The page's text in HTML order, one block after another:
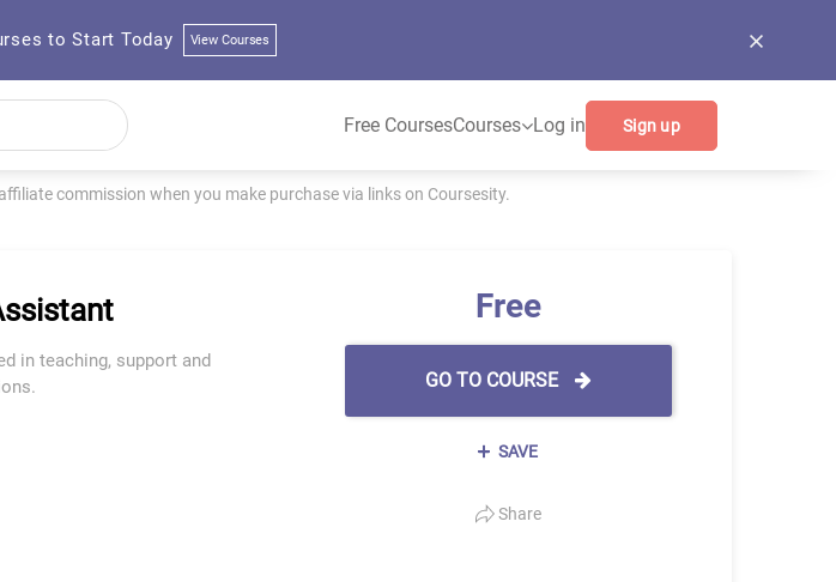
to Start Today View Courses
Free CoursesCourses Log in Sign up
commission when you make purchase via links on Coursesity.
in teaching, support and
Free
GO TO COURSE
SAVE
Share